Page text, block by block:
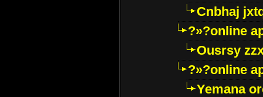
Cnbhaj
?»?online
Ousrsy
?»?online
Yemana